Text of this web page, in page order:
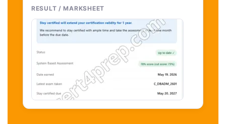
RESULT / MARKSHEET